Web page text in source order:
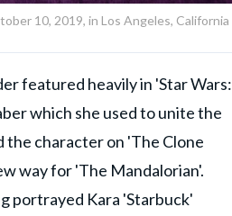
10, 2019, in Los Angeles, California
featured heavily in 'Star Wars:
which she used to unite the
character on 'The Clone
way for 'The Mandalorian'.
portrayed Kara 'Starbuck'